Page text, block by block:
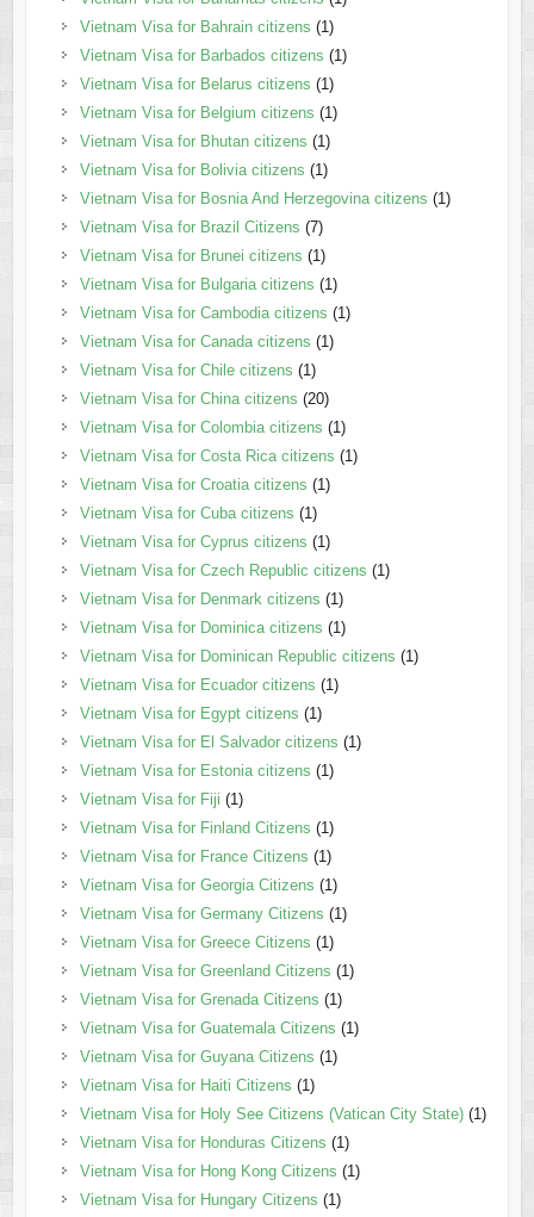
Vietnam Visa for Bahrain citizens (1)
Vietnam Visa for Barbados citizens (1)
Vietnam Visa for Belarus citizens (1)
Vietnam Visa for Belgium citizens (1)
Vietnam Visa for Bhutan citizens (1)
Vietnam Visa for Bolivia citizens (1)
Vietnam Visa for Bosnia And Herzegovina citizens (1)
Vietnam Visa for Brazil Citizens (7)
Vietnam Visa for Brunei citizens (1)
Vietnam Visa for Bulgaria citizens (1)
Vietnam Visa for Cambodia citizens (1)
Vietnam Visa for Canada citizens (1)
Vietnam Visa for Chile citizens (1)
Vietnam Visa for China citizens (20)
Vietnam Visa for Colombia citizens (1)
Vietnam Visa for Costa Rica citizens (1)
Vietnam Visa for Croatia citizens (1)
Vietnam Visa for Cuba citizens (1)
Vietnam Visa for Cyprus citizens (1)
Vietnam Visa for Czech Republic citizens (1)
Vietnam Visa for Denmark citizens (1)
Vietnam Visa for Dominica citizens (1)
Vietnam Visa for Dominican Republic citizens (1)
Vietnam Visa for Ecuador citizens (1)
Vietnam Visa for Egypt citizens (1)
Vietnam Visa for El Salvador citizens (1)
Vietnam Visa for Estonia citizens (1)
Vietnam Visa for Fiji (1)
Vietnam Visa for Finland Citizens (1)
Vietnam Visa for France Citizens (1)
Vietnam Visa for Georgia Citizens (1)
Vietnam Visa for Germany Citizens (1)
Vietnam Visa for Greece Citizens (1)
Vietnam Visa for Greenland Citizens (1)
Vietnam Visa for Grenada Citizens (1)
Vietnam Visa for Guatemala Citizens (1)
Vietnam Visa for Guyana Citizens (1)
Vietnam Visa for Haiti Citizens (1)
Vietnam Visa for Holy See Citizens (Vatican City State)(1)
Vietnam Visa for Honduras Citizens (1)
Vietnam Visa for Hong Kong Citizens (1)
Vietnam Visa for Hungary Citizens (1)